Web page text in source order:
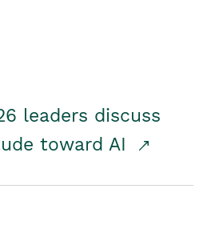
leaders discuss
toward AI